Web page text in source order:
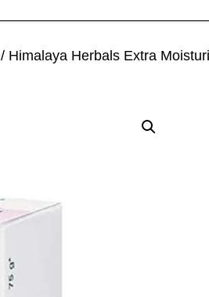
/ Himalaya Herbals Extra